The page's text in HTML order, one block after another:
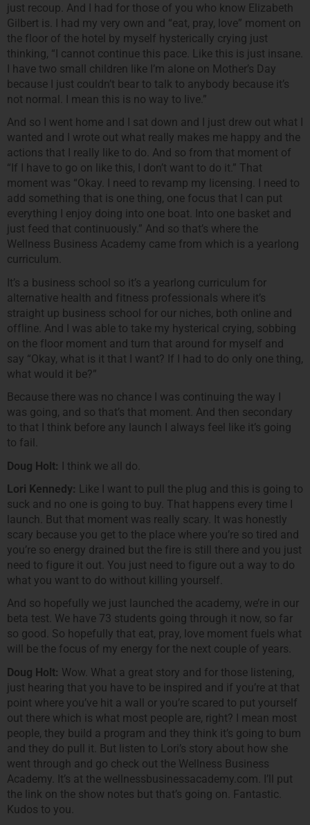
just recoup. And I had for those of you who know Elizabeth
Gilbert is. I had my very own and “eat, pray, love” moment on
the floor of the hotel by myself hysterically crying just
thinking, “I cannot continue this pace. Like this is just insane.
I have two small children like I’m alone on Mother’s Day
because I just couldn’t bear to talk to anybody because it’s
not normal. I mean this is no way to live.”
And so I went home and I sat down and I just drew out what I
wanted and I wrote out what really makes me happy and the
actions that I really like to do. And so from that moment of
“If I have to go on like this, I don’t want to do it.” That
moment was “Okay. I need to revamp my licensing. I need to
add something that is one thing, one focus that I can put
everything I enjoy doing into one boat. Into one basket and
just feed that continuously.” And so that’s where the
Wellness Business Academy came from which is a yearlong
curriculum.
It’s a business school so it’s a yearlong curriculum for
alternative health and fitness professionals where it’s
straight up business school for our niches, both online and
offline. And I was able to take my hysterical crying, sobbing
on the floor moment and turn that around for myself and
say “Okay, what is it that I want? If I had to do only one thing,
what would it be?”
Because there was no chance I was continuing the way I
was going, and so that’s that moment. And then secondary
to that I think before any launch I always feel like it’s going
to fail.
Doug Holt: I think we all do.
Lori Kennedy: Like I want to pull the plug and this is going to
suck and no one is going to buy. That happens every time I
launch. But that moment was really scary. It was honestly
scary because you get to the place where you’re so tired and
you’re so energy drained but the fire is still there and you just
need to figure it out. You just need to figure out a way to do
what you want to do without killing yourself.
And so hopefully we just launched the academy, we’re in our
beta test. We have 73 students going through it now, so far
so good. So hopefully that eat, pray, love moment fuels what
will be the focus of my energy for the next couple of years.
Doug Holt: Wow. What a great story and for those listening,
just hearing that you have to be inspired and if you’re at that
point where you’ve hit a wall or you’re scared to put yourself
out there which is what most people are, right? I mean most
people, they build a program and they think it’s going to bum
and they do pull it. But listen to Lori’s story about how she
went through and go check out the Wellness Business
Academy. It’s at the wellnessbusinessacademy.com. I’ll put
the link on the show notes but that’s going on. Fantastic.
Kudos to you.